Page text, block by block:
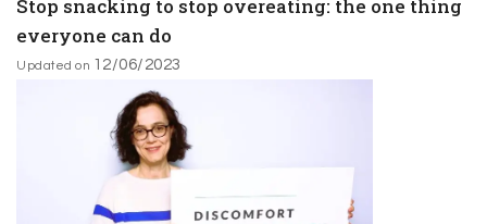
Stop snacking to stop overeating: the one thing
everyone can do
Updated on 12/06/2023